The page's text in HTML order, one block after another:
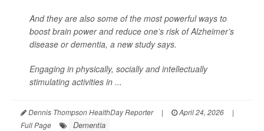
And they are also some of the most powerful ways to
boost brain power and reduce one’s risk of Alzheimer’s
disease or dementia, a new study says.
Engaging in physically, socially and intellectually
stimulating activities in ...
Dennis Thompson HealthDay Reporter | April 24, 2026
|
Full Page
Dementia